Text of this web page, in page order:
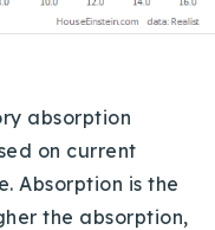
absorption
on current
Absorption is the
the absorption,